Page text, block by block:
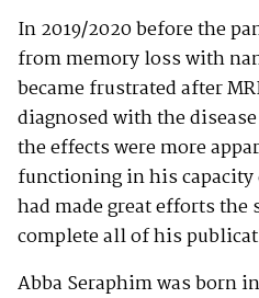
In 2019/2020 before the
from memory loss with
became frustrated after
diagnosed with the
the effects were more
functioning in his
had made great efforts
complete all of his
Abba Seraphim was born